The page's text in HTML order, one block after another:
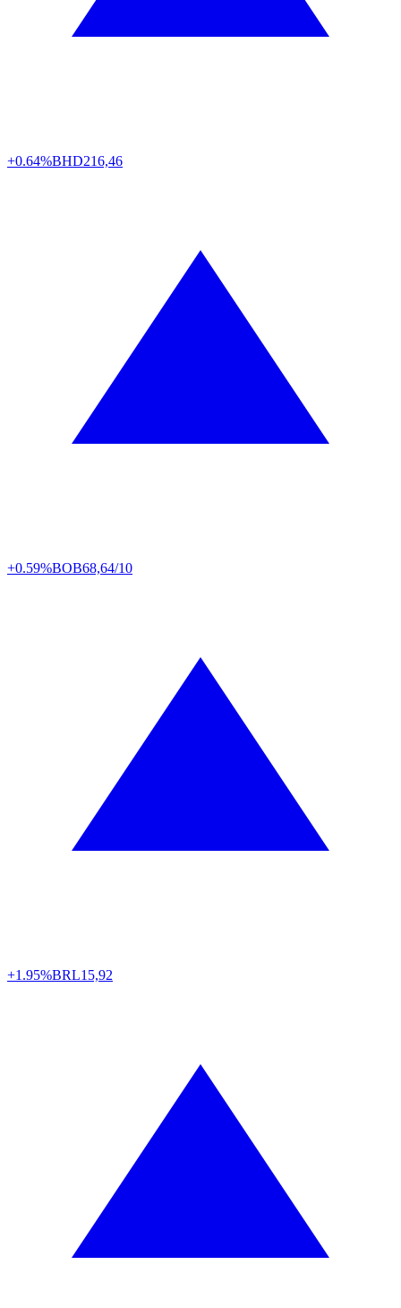
+0.64%BHD216,46
+0.59%BOB68,64/10
+1.95%BRL15,92